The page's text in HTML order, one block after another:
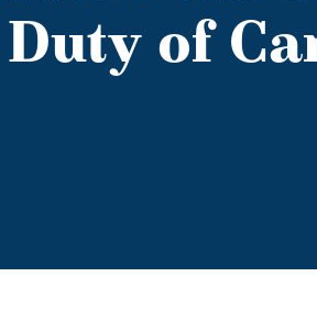
Duty of